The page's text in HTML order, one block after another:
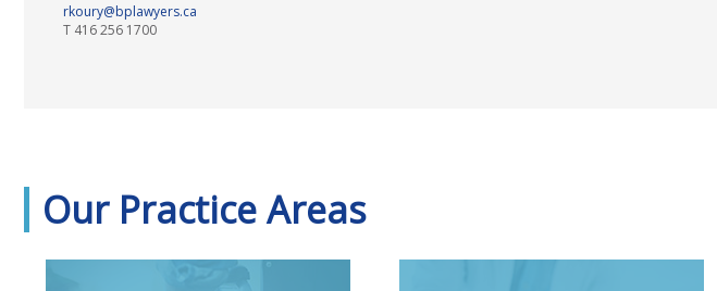
rkoury@bplawyers.ca
T 416 256 1700
Our Practice Areas